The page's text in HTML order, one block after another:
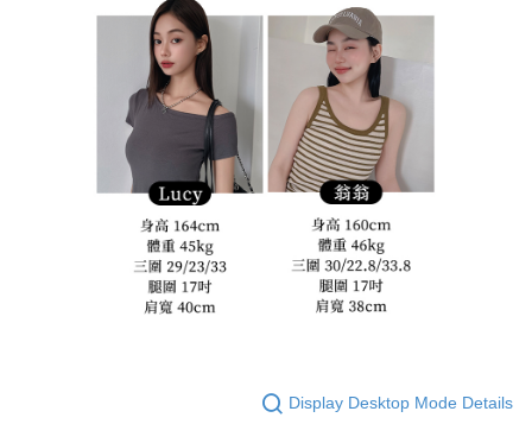
Display Desktop Mode Details